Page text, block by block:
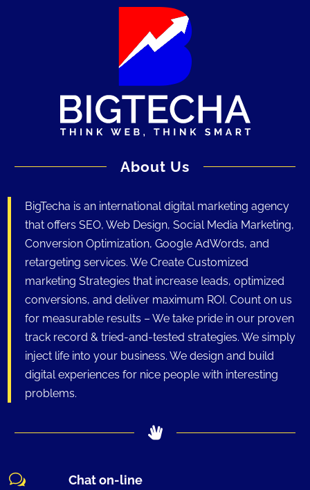
About Us
BigTecha is an international digital marketing agency
that offers SEO, Web Design, Social Media Marketing,
Conversion Optimization, Google AdWords, and
retargeting services. We Create Customized
marketing Strategies that increase leads, optimized
conversions, and deliver maximum ROI. Count on us
for measurable results – We take pride in our proven
track record & tried-and-tested strategies. We simply
inject life into your business. We design and build
digital experiences for nice people with interesting
problems.
w Chat on-line